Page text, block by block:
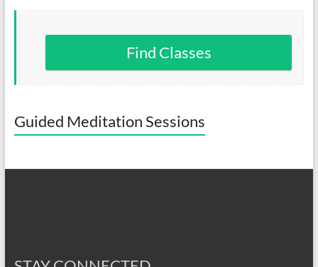
Find Classes
Guided Meditation Sessions